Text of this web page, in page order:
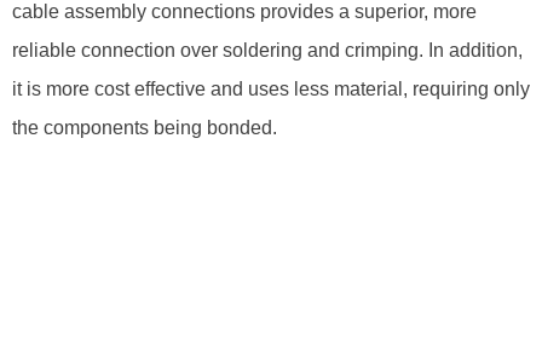
cable assembly connections provides a superior, more
reliable connection over soldering and crimping. In addition,
it is more cost effective and uses less material, requiring only
the components being bonded.